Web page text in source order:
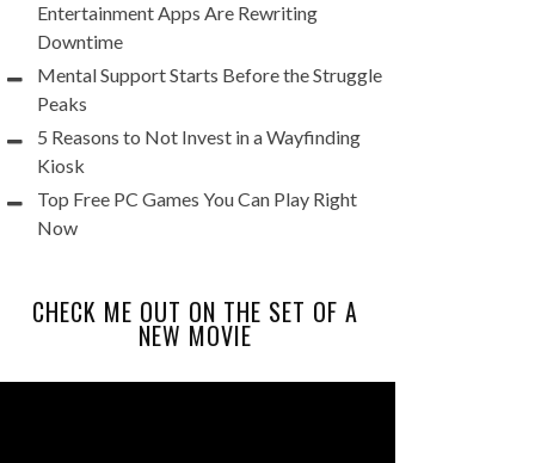
Entertainment Apps Are Rewriting
Downtime
Mental Support Starts Before the Struggle
Peaks
5 Reasons to Not Invest in a Wayfinding
Kiosk
Top Free PC Games You Can Play Right
Now
CHECK ME OUT ON THE SET OF A
NEW MOVIE